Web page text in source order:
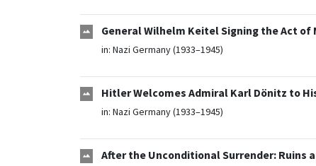
General Wilhelm Keitel Signing the Act of
in: Nazi Germany (1933–1945)
Hitler Welcomes Admiral Karl Dönitz to
in: Nazi Germany (1933–1945)
After the Unconditional Surrender: Ruins